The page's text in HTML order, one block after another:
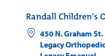
Randall Children's
450 N. Graham St.
Legacy